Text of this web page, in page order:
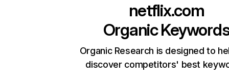
netflix.com
Organic
Organic Research is designed to
discover competitors' best